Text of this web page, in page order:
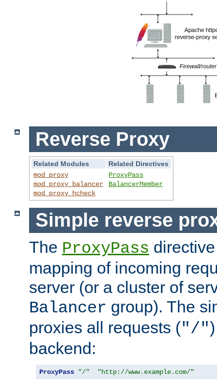
Reverse Proxy
Related Modules
Related Directives
mod_proxy
mod_proxy_balancer
mod_proxy_hcheck
ProxyPass
BalancerMember
Simple reverse
The ProxyPass
mapping of incoming
server (or a cluster of
Balancer group). The
proxies all requests ("/"
backend:
ProxyPass "/" "http://www.example.com/"